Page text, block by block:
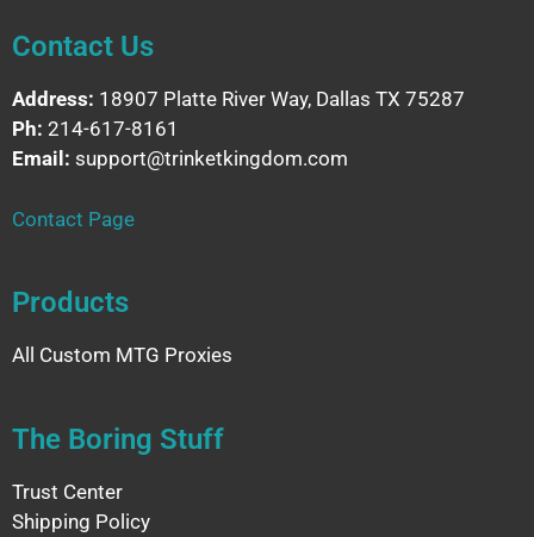
Contact Us
Address: 18907 Platte River Way, Dallas TX 75287
Ph: 214-617-8161
Email: support@trinketkingdom.com
Contact Page
Products
All Custom MTG Proxies
The Boring Stuff
Trust Center
Shipping Policy